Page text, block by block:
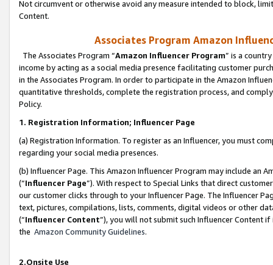
Not circumvent or otherwise avoid any measure intended to block,
Content.
Associates Program Amazon
The Associates Program “Amazon Influencer Program” is a
income by acting as a social media presence facilitating customer
in the Associates Program. In order to participate in the Amazon
quantitative thresholds, complete the registration process, and
Policy.
1. Registration Information; Influencer Page
(a) Registration Information. To register as an Influencer, you must
regarding your social media presences.
(b) Influencer Page. This Amazon Influencer Program may include an
(“Influencer Page”). With respect to Special Links that direct
our customer clicks through to your Influencer Page. The Influencer
text, pictures, compilations, lists, comments, digital videos or other
(“Influencer Content”), you will not submit such Influencer Content
the Amazon Community Guidelines.
2.Onsite Use